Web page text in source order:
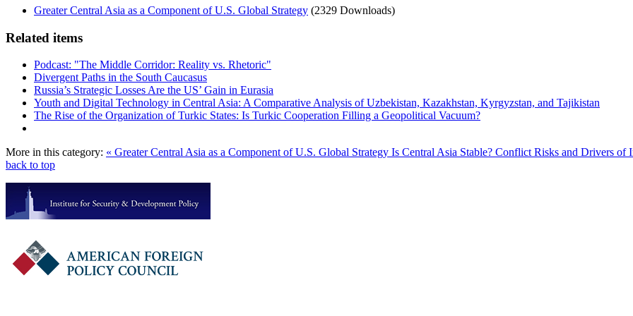
Greater Central Asia as a Component of U.S. Global Strategy (2329 Downloads)
Related items
Podcast: "The Middle Corridor: Reality vs. Rhetoric"
Divergent Paths in the South Caucasus
Russia’s Strategic Losses Are the US’ Gain in Eurasia
Youth and Digital Technology in Central Asia: A Comparative Analysis of Uzbekistan, Kazakhstan, Kyrgyzstan, and Tajikistan
The Rise of the Organization of Turkic States: Is Turkic Cooperation Filling a Geopolitical Vacuum?
More in this category: « Greater Central Asia as a Component of U.S. Global Strategy Is Central Asia Stable? Conflict Risks and Drivers of
back to top